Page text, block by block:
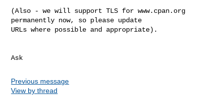
(Also - we will support TLS for www.cpan.org
permanently now, so please update
URLs where possible and appropriate).
Ask
Previous message
View by thread